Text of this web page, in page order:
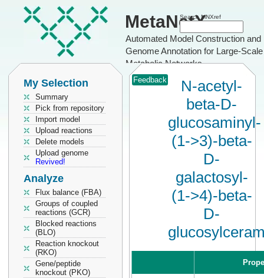
MetaNetX
Automated Model Construction and
Genome Annotation for Large-Scale
Metabolic Networks
Search MNXref
My Selection
Summary
Pick from repository
Import model
Upload reactions
Delete models
Upload genome
Revived!
Analyze
Flux balance (FBA)
Groups of coupled
reactions (GCR)
Blocked reactions
(BLO)
Reaction knockout
(RKO)
Gene/peptide
knockout (PKO)
Feedback
N-acetyl-
beta-D-
glucosaminyl-
(1->3)-beta-
D-
galactosyl-
(1->4)-beta-
D-